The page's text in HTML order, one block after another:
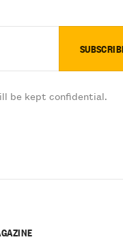
be kept confidential.